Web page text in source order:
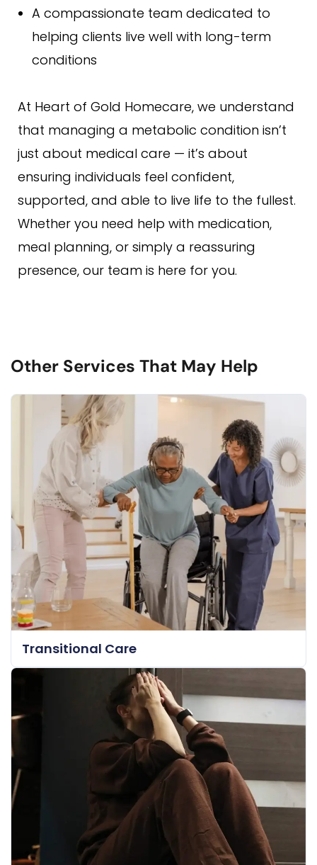
A compassionate team dedicated to
helping clients live well with long-term
conditions
At Heart of Gold Homecare, we understand
that managing a metabolic condition isn’t
just about medical care — it’s about
ensuring individuals feel confident,
supported, and able to live life to the fullest.
Whether you need help with medication,
meal planning, or simply a reassuring
presence, our team is here for you.
Other Services That May Help
Transitional Care